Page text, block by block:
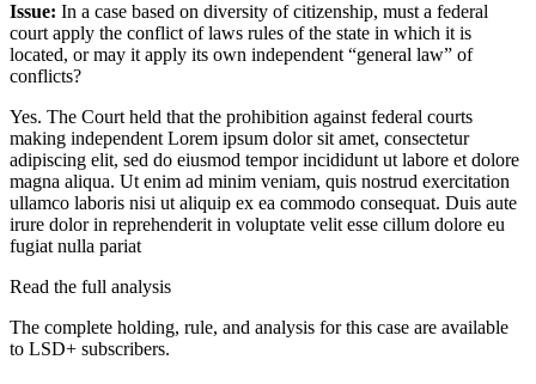
Issue: In a case based on diversity of citizenship, must a federal
court apply the conflict of laws rules of the state in which it is
located, or may it apply its own independent “general law” of
conflicts?
Yes. The Court held that the prohibition against federal courts
making independent Lorem ipsum dolor sit amet, consectetur
adipiscing elit, sed do eiusmod tempor incididunt ut labore et dolore
magna aliqua. Ut enim ad minim veniam, quis nostrud exercitation
ullamco laboris nisi ut aliquip ex ea commodo consequat. Duis aute
irure dolor in reprehenderit in voluptate velit esse cillum dolore eu
fugiat nulla pariat
Read the full analysis
The complete holding, rule, and analysis for this case are available
to LSD+ subscribers.